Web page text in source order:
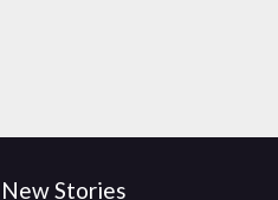
New Stories